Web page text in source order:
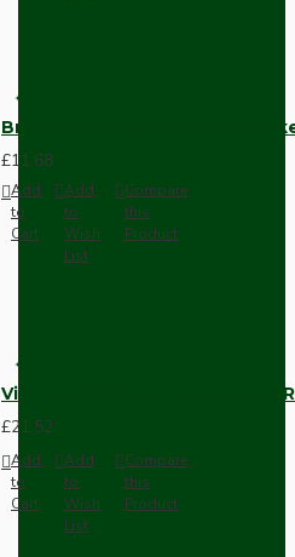
Brown Bakelite Switch or
£11.68
Add
to
Cart
Add
to
Wish
List
Compare
this
Product
Vintage Bakelite Light Switch
£21.52
Add
to
Cart
Add
to
Wish
List
Compare
this
Product